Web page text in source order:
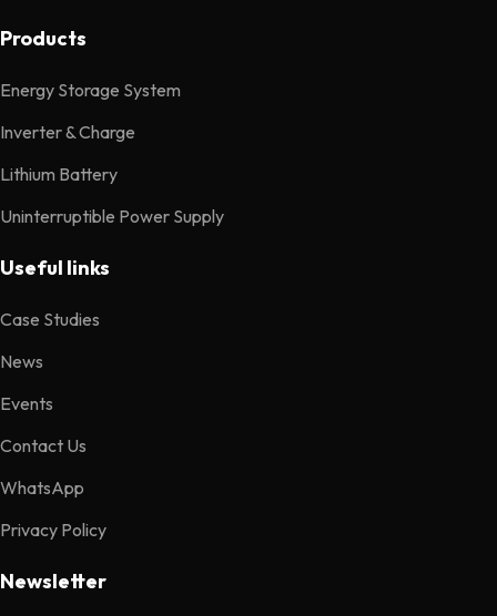
Products
Energy Storage System
Inverter & Charge
Lithium Battery
Uninterruptible Power Supply
Useful links
Case Studies
News
Events
Contact Us
WhatsApp
Privacy Policy
Newsletter